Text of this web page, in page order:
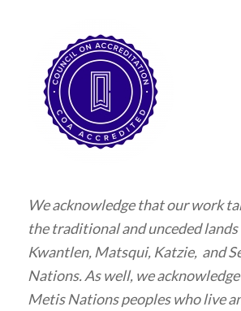
We acknowledge that our work
the traditional and unceded lands
Kwantlen, Matsqui, Katzie, and
Nations. As well, we
Metis Nations peoples who live